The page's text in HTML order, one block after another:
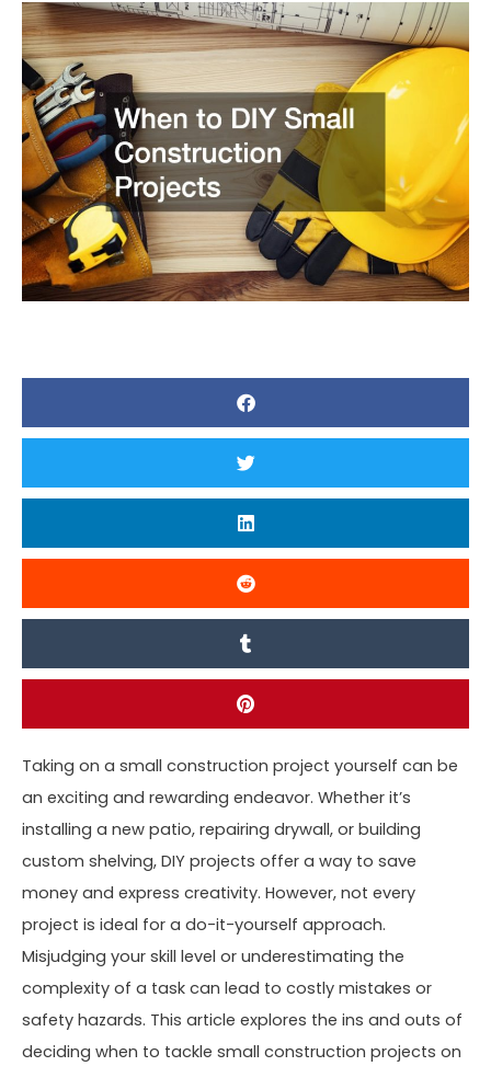
Taking on a small construction project yourself can be
an exciting and rewarding endeavor. Whether it’s
installing a new patio, repairing drywall, or building
custom shelving, DIY projects offer a way to save
money and express creativity. However, not every
project is ideal for a do-it-yourself approach.
Misjudging your skill level or underestimating the
complexity of a task can lead to costly mistakes or
safety hazards. This article explores the ins and outs of
deciding when to tackle small construction projects on